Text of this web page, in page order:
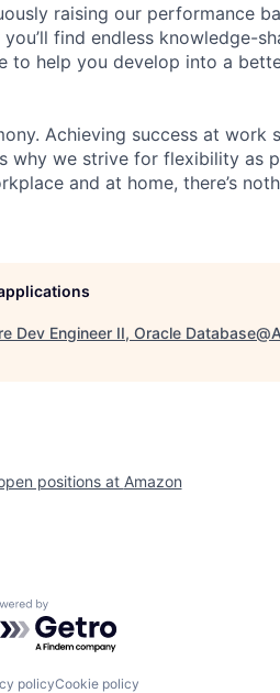
raising our performance
you’ll find endless knowledge-
to help you develop into a
Achieving success at work
why we strive for flexibility as
and at home, there’s
Dev Engineer II, Oracle
positions at Amazon
by Getro.com
policyCookie policy